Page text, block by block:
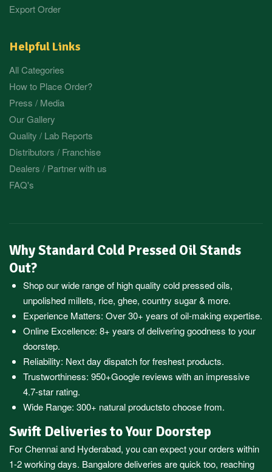
Export Order
Helpful Links
All Categories
How to Place Order?
Press / Media
Our Gallery
Quality / Lab Reports
Distributors / Franchise
Dealers / Partner with us
FAQ's
Why Standard Cold Pressed Oil Stands
Out?
Shop our wide range of high quality cold pressed oils,
unpolished millets, rice, ghee, country sugar & more.
Experience Matters: Over 30+ years of oil-making expertise.
Online Excellence: 8+ years of delivering goodness to your
doorstep.
Reliability: Next day dispatch for freshest products.
Trustworthiness: 950+Google reviews with an impressive
4.7-star rating.
Wide Range: 300+ natural productsto choose from.
Swift Deliveries to Your Doorstep
ForChennaiand Hyderabad, you can expect your orders within
1-2 working days. Bangaloredeliveries are quick too, reaching